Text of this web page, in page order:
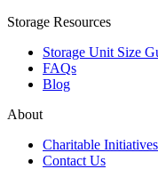
Storage Resources
Storage Unit Size
FAQs
Blog
About
Charitable Initiatives
Contact Us